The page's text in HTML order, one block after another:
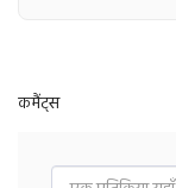
कमैंट्स